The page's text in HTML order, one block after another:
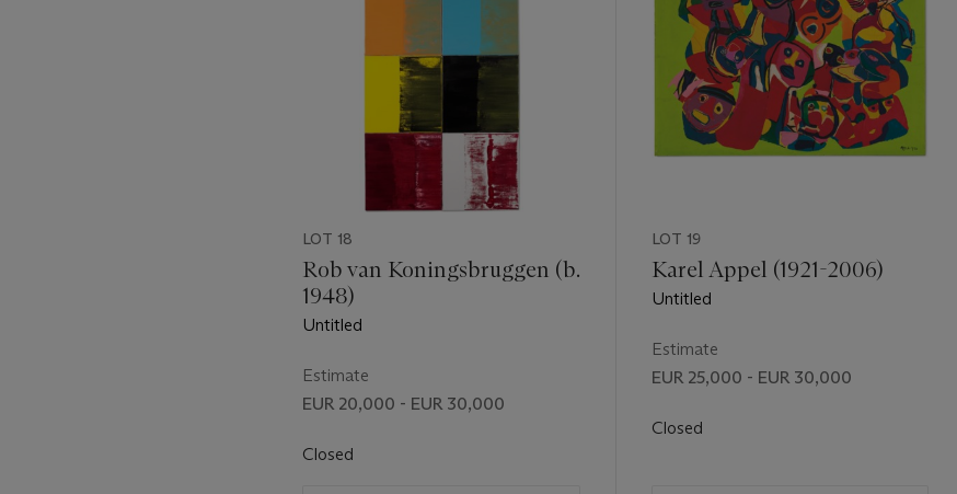
LOT 18
Rob van Koningsbruggen (b.
1948)
Untitled
Estimate
EUR 20,000 - EUR 30,000
Closed
LOT 19
Karel Appel (1921-2006)
Untitled
Estimate
EUR 25,000 - EUR 30,000
Closed